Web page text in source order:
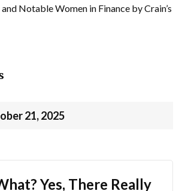
Notable Women in Finance by Crain’s
21, 2025
Yes, There Really